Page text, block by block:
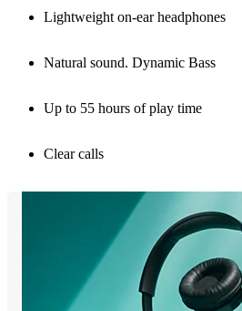
Lightweight on-ear headphones
Natural sound. Dynamic Bass
Up to 55 hours of play time
Clear calls